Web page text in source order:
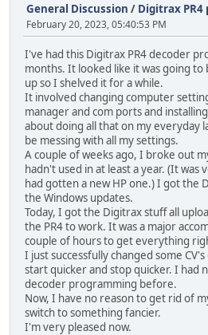
General Discussion / Digitrax
February 20, 2023, 05:40:53 PM
I've had this Digitrax PR4 decoder
months. It looked like it was going
up so I shelved it for a while.
It involved changing computer
manager and com ports and
about doing all that on my everyday
be messing with all my settings.
A couple of weeks ago, I broke out
hadn't used in at least a year. (It was
had gotten a new HP one.) I got the
the Windows updates.
Today, I got the Digitrax stuff all
the PR4 to work. It was a major
couple of hours to get everything
I just successfully changed some
start quicker and stop quicker. I had
decoder programming before.
Now, I have no reason to get rid of
switch to something fancier.
I'm very pleased now.